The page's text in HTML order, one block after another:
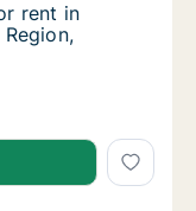
rent in Pandrup,
rent in
rent in Pandrup,